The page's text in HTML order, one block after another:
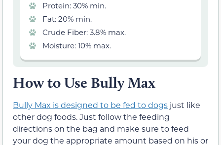
Protein: 30% min.
Fat: 20% min.
Crude Fiber: 3.8% max.
Moisture: 10% max.
How to Use Bully Max
Bully Max is designed to be fed to dogs just like
other dog foods. Just follow the feeding
directions on the bag and make sure to feed
your dog the appropriate amount based on his or